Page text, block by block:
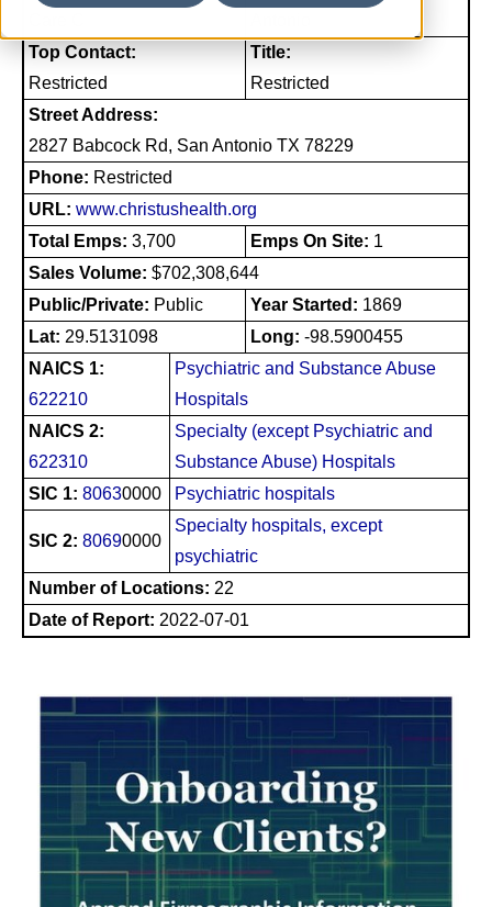
Top Contact:
Restricted
Title:
Restricted
Street Address:
2827 Babcock Rd, San Antonio TX 78229
Phone: Restricted
URL: www.christushealth.org
Total Emps: 3,700 Emps On Site: 1
Sales Volume: $702,308,644
Public/Private: Public Year Started: 1869
Lat: 29.5131098 Long: -98.5900455
NAICS 1:
622210
Psychiatric and Substance Abuse
Hospitals
NAICS 2:
622310
Specialty (except Psychiatric and
Substance Abuse) Hospitals
SIC 1: 80630000 Psychiatric hospitals
SIC 2: 80690000
Specialty hospitals, except
psychiatric
Number of Locations: 22
Date of Report: 2022-07-01